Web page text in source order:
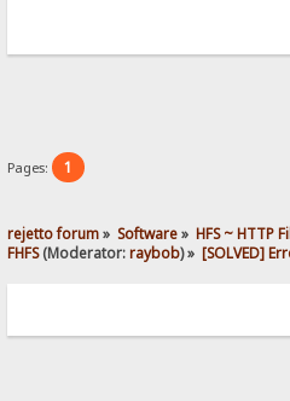
Pages: 1
rejetto forum» Software» HFS ~ HTTP
FHFS(Moderator:raybob) » [SOLVED]